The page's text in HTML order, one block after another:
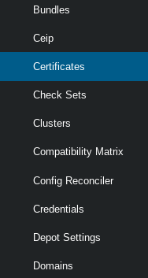
Bundles
Ceip
Certificates
Check Sets
Clusters
Compatibility Matrix
Config Reconciler
Credentials
Depot Settings
Domains